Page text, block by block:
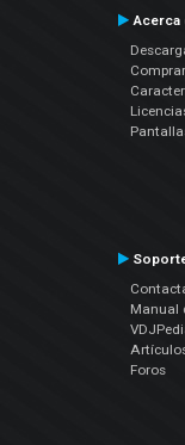
Acerca
Comprar
Manual
Foros